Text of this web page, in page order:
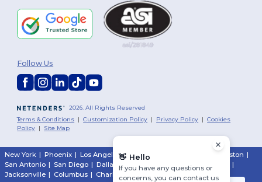
2026. All Rights Reserved
Terms & Conditions |Customization Policy | Privacy Policy |Cookies
Policy | Site Map
Follow Us
New York | Phoenix | Los Angeles| Chicago Houston |
San Antonio | San Diego | Dallas | San Jose |
|
Jacksonville | Columbus | Charlotte
👋 Hello
If you have any questions or
concerns, you can contact us
tell us: who are